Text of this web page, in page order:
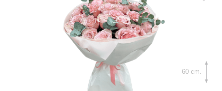
60 cm.